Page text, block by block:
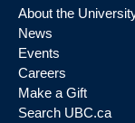
About the
News
Events
Careers
Make a Gift
Search UBC.ca